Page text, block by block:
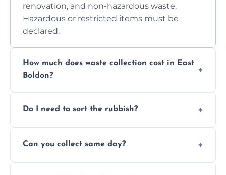
renovation, and non-hazardous waste.
Hazardous or restricted items must be
declared.
How much does waste collection cost in East
Boldon?
access. Contact us for a no-obligation quote.
Do I need to sort the rubbish?
separation where required.
Can you collect same day?